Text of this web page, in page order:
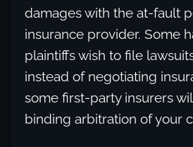
damages with the at-fault
insurance provider. Some
plaintiffs wish to file
instead of negotiating
some first-party insurers
binding arbitration of your